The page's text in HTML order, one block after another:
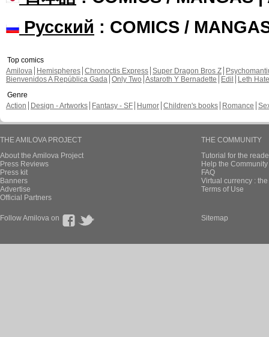
Русский : COMICS /
Top comics
Amilova
Hemispheres Chronoctis Express Super Dragon Bros Z
Bienvenidos A República Gada Only Two Astaroth Y Bernadette Edil
Leth Hate
Genre
Action
Design - Artworks Fantasy - SF Humor Children's books Romance
THE AMILOVA PROJECT
About the Amilova Project
Press Reviews
Press kit
Banners
Advertise
Official Partners
THE COMMUNITY
Tutorial for the
Help the
FAQ
Virtual currency :
Terms of Use
Follow Amilova on Sitemap